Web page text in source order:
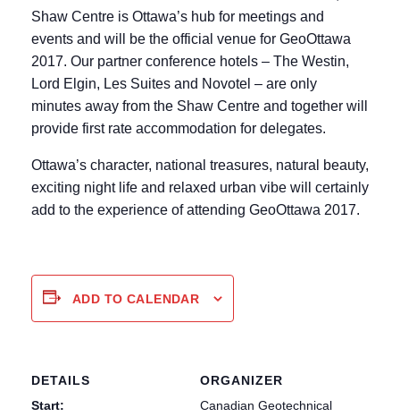
Shaw Centre is Ottawa’s hub for meetings and
events and will be the official venue for GeoOttawa
2017. Our partner conference hotels – The Westin,
Lord Elgin, Les Suites and Novotel – are only
minutes away from the Shaw Centre and together will
provide first rate accommodation for delegates.
Ottawa’s character, national treasures, natural beauty,
exciting night life and relaxed urban vibe will certainly
add to the experience of attending GeoOttawa 2017.
ADD TO CALENDAR
DETAILS
Start:
ORGANIZER
Canadian Geotechnical